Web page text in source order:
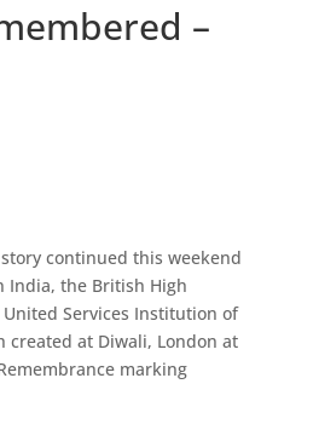
–
continued this weekend
India, the British High
Services Institution of
created at Diwali, London at
marking